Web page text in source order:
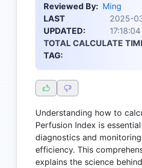
Reviewed By: Ming
LAST
UPDATED:
2025-
17:18:04
TOTAL CALCULATE
TAG:
Understanding how to
Perfusion Index is
diagnostics and
efficiency. This
explains the science